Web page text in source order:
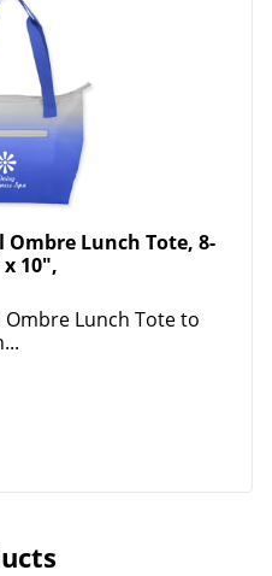
Lunch Tote, 8-
10",
Lunch Tote to